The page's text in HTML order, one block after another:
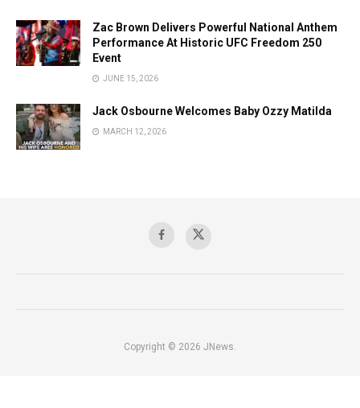
Zac Brown Delivers Powerful National Anthem
Performance At Historic UFC Freedom 250
Event
JUNE 15, 2026
Jack Osbourne Welcomes Baby Ozzy Matilda
MARCH 12, 2026
Copyright © 2026 JNews.